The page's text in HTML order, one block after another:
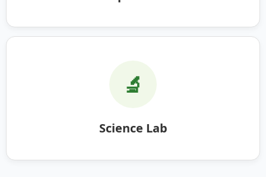
🔬
Science Lab